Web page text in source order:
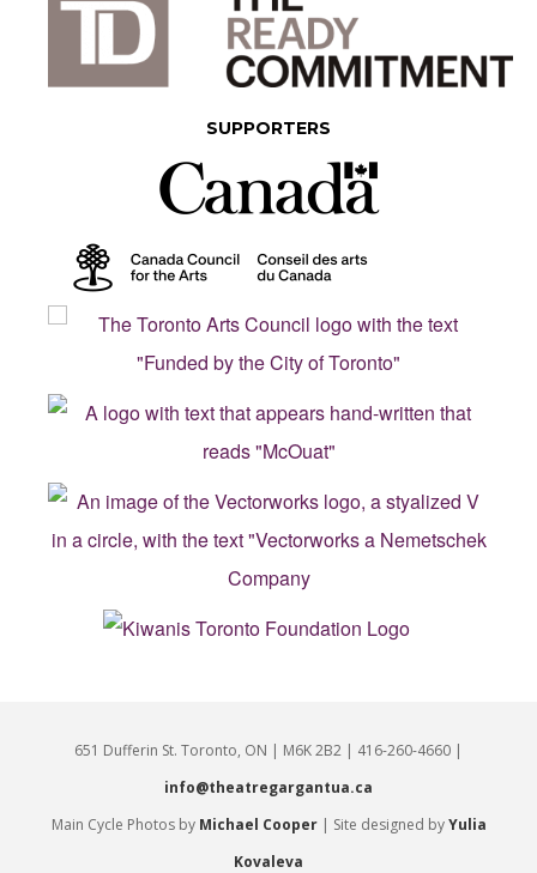
SUPPORTERS
651 Dufferin St. Toronto, ON | M6K 2B2 | 416-260-4660 |
info@theatregargantua.ca
Main Cycle Photos by Michael Cooper| Site designed byYulia
Kovaleva